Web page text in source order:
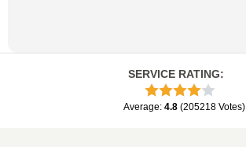
SERVICE RATING:
Average: 4.8 (205218 Votes)